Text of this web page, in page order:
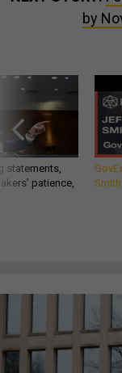
by
statements,
patience,
Smith